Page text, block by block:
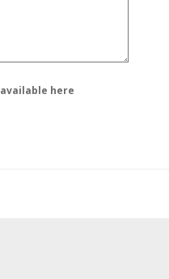
available here